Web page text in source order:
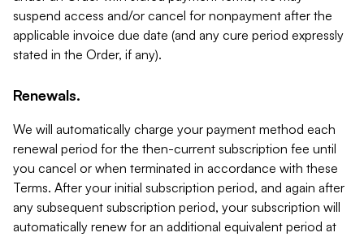
suspend access and/or cancel for nonpayment after the
applicable invoice due date (and any cure period expressly
stated in the Order, if any).
Renewals.
We will automatically charge your payment method each
renewal period for the then-current subscription fee until
you cancel or when terminated in accordance with these
Terms. After your initial subscription period, and again after
any subsequent subscription period, your subscription will
automatically renew for an additional equivalent period at